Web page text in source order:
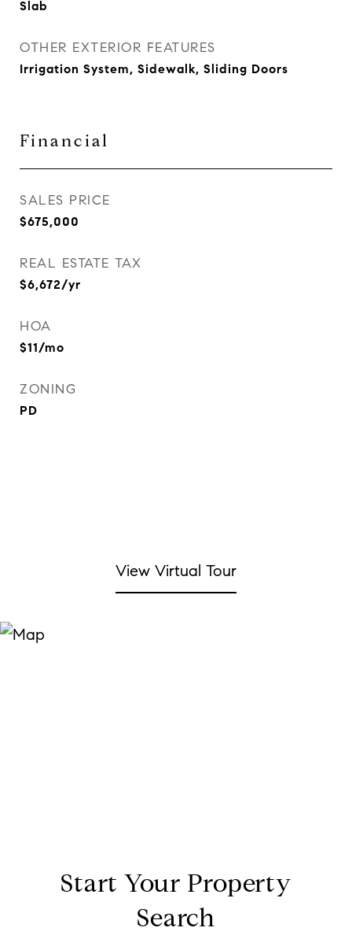
Slab
OTHER EXTERIOR FEATURES
Irrigation System, Sidewalk, Sliding Doors
Financial
SALES PRICE
$675,000
REAL ESTATE TAX
$6,672/yr
HOA
$11/mo
ZONING
PD
View Virtual Tour
Start Your Property
Search